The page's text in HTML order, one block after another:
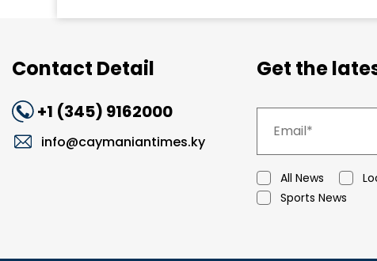
Contact Detail
+1 (345) 9162000
info@caymaniantimes.ky
Get the
All News
Sports News